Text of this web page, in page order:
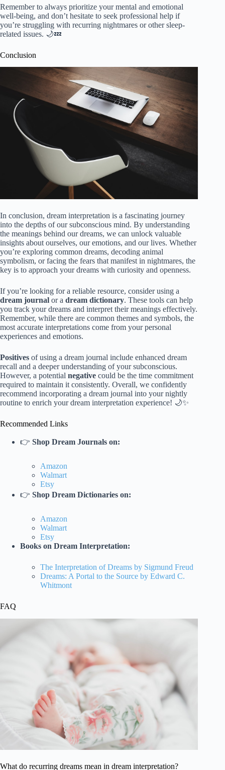
Remember to always prioritize your mental and emotional
well-being, and don’t hesitate to seek professional help if
you’re struggling with recurring nightmares or other sleep-
related issues. 🌙💤
Conclusion
In conclusion, dream interpretation is a fascinating journey
into the depths of our subconscious mind. By understanding
the meanings behind our dreams, we can unlock valuable
insights about ourselves, our emotions, and our lives. Whether
you’re exploring common dreams, decoding animal
symbolism, or facing the fears that manifest in nightmares, the
key is to approach your dreams with curiosity and openness.
If you’re looking for a reliable resource, consider using a
dream journal or a dream dictionary. These tools can help
you track your dreams and interpret their meanings effectively.
Remember, while there are common themes and symbols, the
most accurate interpretations come from your personal
experiences and emotions.
Positives of using a dream journal include enhanced dream
recall and a deeper understanding of your subconscious.
However, a potential negative could be the time commitment
required to maintain it consistently. Overall, we confidently
recommend incorporating a dream journal into your nightly
routine to enrich your dream interpretation experience! 🌙✨
Recommended Links
👉 Shop Dream Journals on:
Amazon
Walmart
Etsy
👉 Shop Dream Dictionaries on:
Amazon
Walmart
Etsy
Books on Dream Interpretation:
The Interpretation of Dreams by Sigmund Freud
Dreams: A Portal to the Source by Edward C.
Whitmont
FAQ
What do recurring dreams mean in dream interpretation?